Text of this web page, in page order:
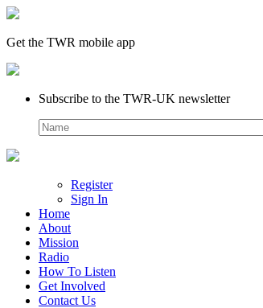
Get the TWR mobile app
Subscribe to the TWR-UK newsletter
Register
Sign In
Home
About
Mission
Radio
How To Listen
Get Involved
Contact Us